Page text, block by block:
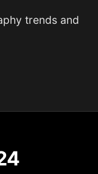
trends and